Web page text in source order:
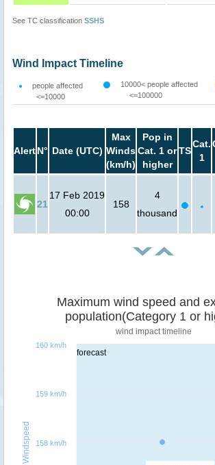
See TC classification SSHS
Wind Impact Timeline
people affected
<=10000
10000< people affected
<=100000
AlertN° Date (UTC)
Max
Winds
(km/h)
Pop in
Cat. 1 or
higher
TS
Cat.
1
21
17 Feb 2019
00:00
158
4
thousand
forecast
Windspeed
Maximum wind speed and
population(Category 1 or
wind impact timeline
158 km/h
159 km/h
160 km/h